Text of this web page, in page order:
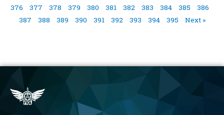
376
377 378 379 380 381 382 383 384 385
386
387
388 389 390 391 392 393 394 395 Next »